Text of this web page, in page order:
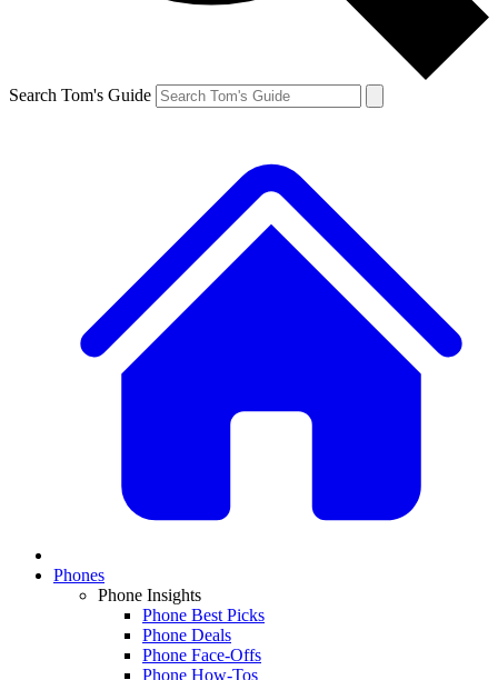
Search Tom's Guide
Phones
Phone Insights
Phone Best Picks
Phone Deals
Phone Face-Offs
Phone How-Tos